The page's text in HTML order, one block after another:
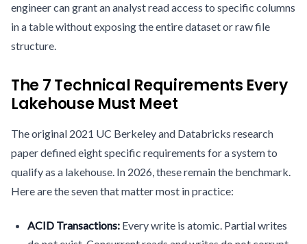
engineer can grant an analyst read access to specific columns
in a table without exposing the entire dataset or raw file
structure.
The 7 Technical Requirements Every
Lakehouse Must Meet
The original 2021 UC Berkeley and Databricks research
paper defined eight specific requirements for a system to
qualify as a lakehouse. In 2026, these remain the benchmark.
Here are the seven that matter most in practice:
ACID Transactions: Every write is atomic. Partial writes